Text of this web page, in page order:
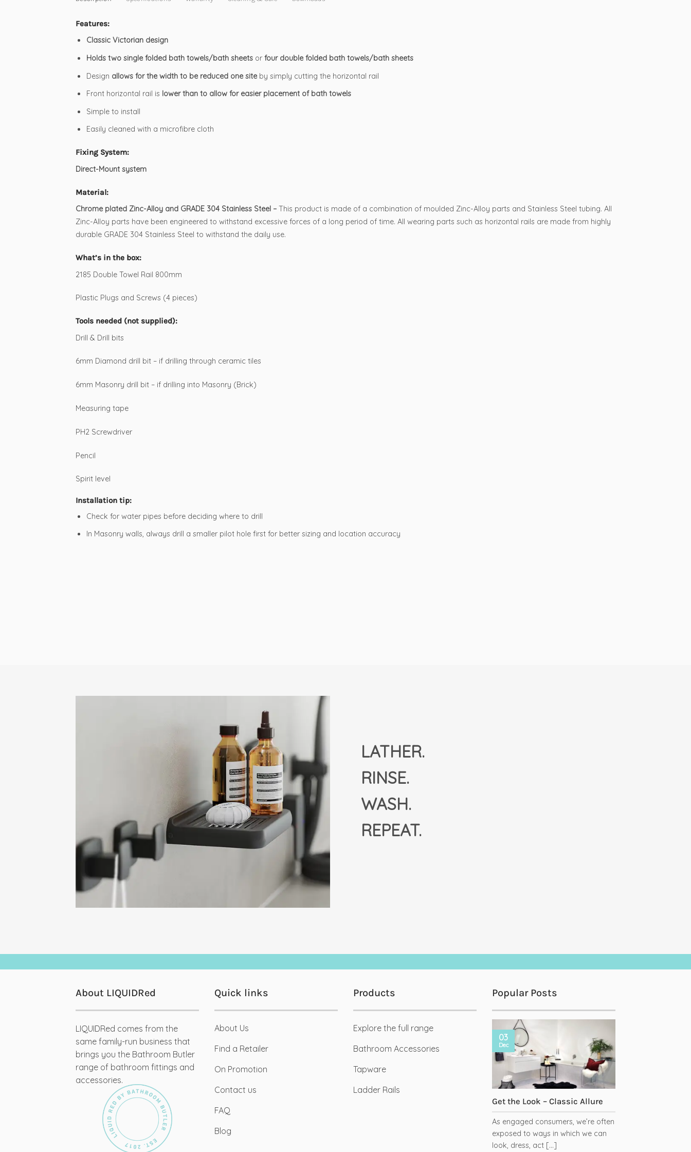
Features:
Classic Victorian design
Holds two single folded bath towels/bath sheetsor four double folded bath towels/bath sheets
Design allows for the width to be reduced one siteby simply cutting the horizontal rail
Front horizontal rail is lower than to allow for easier placement of bath towels
Simple to install
Easily cleaned with a microfibre cloth
Fixing System:
Direct-Mount system
Material:
Chrome plated Zinc-Alloy and GRADE 304 Stainless Steel – This product is made of a combination of moulded Zinc-Alloy parts and Stainless Steel tubing. All
Zinc-Alloy parts have been engineered to withstand excessive forces of a long period of time. All wearing parts such as horizontal rails are made from highly
durable GRADE 304 Stainless Steel to withstand the daily use.
What’s in the box:
2185 Double Towel Rail 800mm
Plastic Plugs and Screws (4 pieces)
Tools needed (not supplied):
Drill & Drill bits
6mm Diamond drill bit – if drilling through ceramic tiles
6mm Masonry drill bit – if drilling into Masonry (Brick)
Measuring tape
PH2 Screwdriver
Pencil
Spirit level
Installation tip:
Check for water pipes before deciding where to drill
In Masonry walls, always drill a smaller pilot hole first for better sizing and location accuracy
LATHER.
RINSE.
WASH.
REPEAT.
About LIQUIDRed
LIQUIDRed comes from the
same family-run business that
brings you the Bathroom Butler
range of bathroom fittings and
accessories.
Quick links
About Us
Find a Retailer
On Promotion
Contact us
FAQ
Blog
Products
Explore the full range
Bathroom Accessories
Tapware
Ladder Rails
Popular Posts
Get the Look – Classic Allure
As engaged consumers, we’re often
exposed to ways in which we can
look, dress, act [...]
03
Dec
Designers from SPS Studio to
Dec Dec